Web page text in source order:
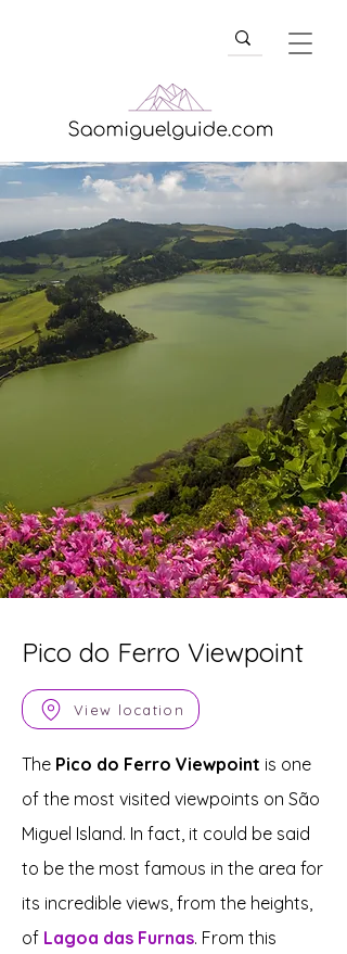
Pico do Ferro Viewpoint
View location
The Pico do Ferro Viewpoint is one
of the most visited viewpoints on São
Miguel Island. In fact, it could be said
to be the most famous in the area for
its incredible views, from the heights,
of Lagoa das Furnas. From this